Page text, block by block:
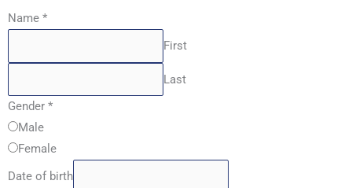
Name *
First
Last
Gender *
Male
Female
Date of birth